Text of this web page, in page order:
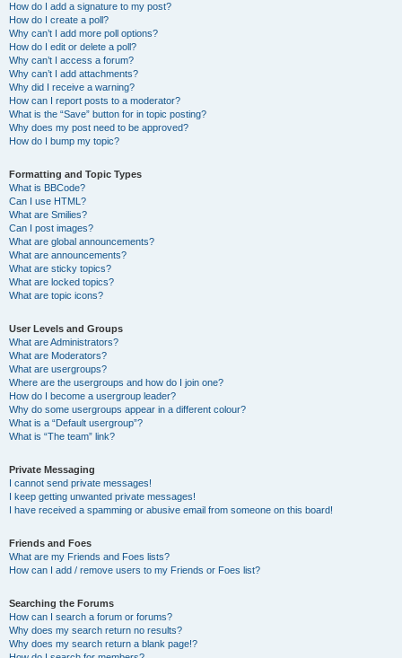
How do I add a signature to my post?
How do I create a poll?
Why can’t I add more poll options?
How do I edit or delete a poll?
Why can’t I access a forum?
Why can’t I add attachments?
Why did I receive a warning?
How can I report posts to a moderator?
What is the “Save” button for in topic posting?
Why does my post need to be approved?
How do I bump my topic?
Formatting and Topic Types
What is BBCode?
Can I use HTML?
What are Smilies?
Can I post images?
What are global announcements?
What are announcements?
What are sticky topics?
What are locked topics?
What are topic icons?
User Levels and Groups
What are Administrators?
What are Moderators?
What are usergroups?
Where are the usergroups and how do I join one?
How do I become a usergroup leader?
Why do some usergroups appear in a different colour?
What is a “Default usergroup”?
What is “The team” link?
Private Messaging
I cannot send private messages!
I keep getting unwanted private messages!
I have received a spamming or abusive email from someone on this board!
Friends and Foes
What are my Friends and Foes lists?
How can I add / remove users to my Friends or Foes list?
Searching the Forums
How can I search a forum or forums?
Why does my search return no results?
Why does my search return a blank page!?